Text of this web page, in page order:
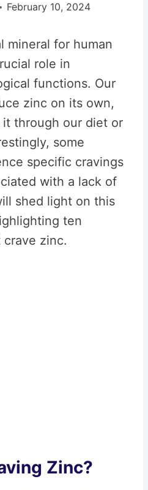
February 10, 2024
mineral for human
role in
functions. Our
zinc on its own,
through our diet or
some
specific cravings
with a lack of
shed light on this
ten
crave zinc.
Zinc?